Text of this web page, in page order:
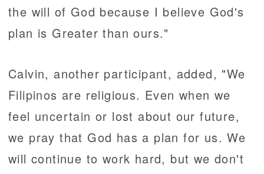
the will of God because I believe God's
plan is Greater than ours."
Calvin, another participant, added, "We
Filipinos are religious. Even when we
feel uncertain or lost about our future,
we pray that God has a plan for us. We
will continue to work hard, but we don't